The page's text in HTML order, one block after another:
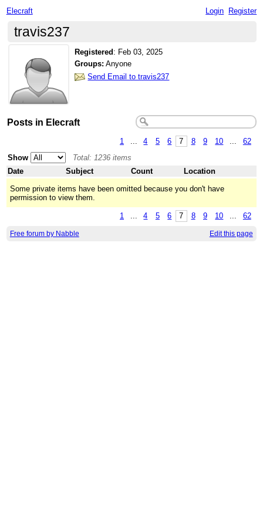
Elecraft Login Register
travis237
Registered : Feb 03, 2025
Groups: Anyone
Send Email to travis237
Posts in Elecraft
1 4 5 6 7 8 9 10
62
Show
Total: 1236 items
Date
Subject Count
Location
Some private items have been omitted because you don't have
permission to view them.
1 ... 4 5 6 7 8 9 10 ... 62
Free forum by Nabble Edit this page